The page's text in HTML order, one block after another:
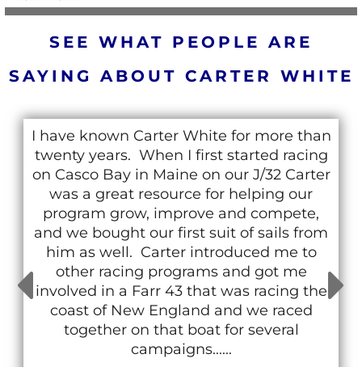
SEE WHAT PEOPLE ARE
SAYING ABOUT CARTER WHITE
I have known Carter White for more than
twenty years. When I first started racing
on Casco Bay in Maine on our J/32 Carter
was a great resource for helping our
program grow, improve and compete,
and we bought our first suit of sails from
him as well. Carter introduced me to
other racing programs and got me
involved in a Farr 43 that was racing the
coast of New England and we raced
together on that boat for several
campaigns......